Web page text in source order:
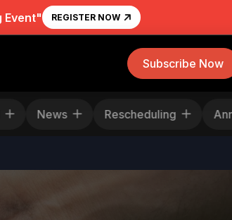
Event" REGISTER NOW
Subscribe Now
News Rescheduling